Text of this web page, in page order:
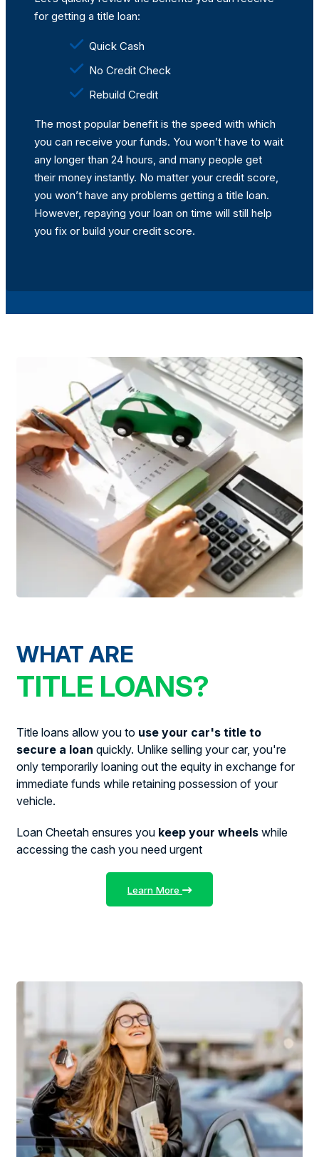
for getting a title loan:
Quick Cash
No Credit Check
Rebuild Credit
The most popular benefit is the speed with which
you can receive your funds. You won’t have to wait
any longer than 24 hours, and many people get
their money instantly. No matter your credit score,
you won’t have any problems getting a title loan.
However, repaying your loan on time will still help
you fix or build your credit score.
WHAT ARE
TITLE LOANS?
Title loans allow you to use your car's title to
secure a loan quickly. Unlike selling your car, you're
only temporarily loaning out the equity in exchange for
immediate funds while retaining possession of your
vehicle.
Loan Cheetah ensures you keep your wheels while
accessing the cash you need urgent
Learn More